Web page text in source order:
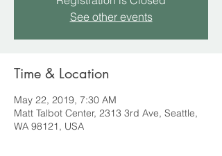
See other events
Time & Location
May 22, 2019, 7:30 AM
Matt Talbot Center, 2313 3rd Ave, Seattle,
WA 98121, USA